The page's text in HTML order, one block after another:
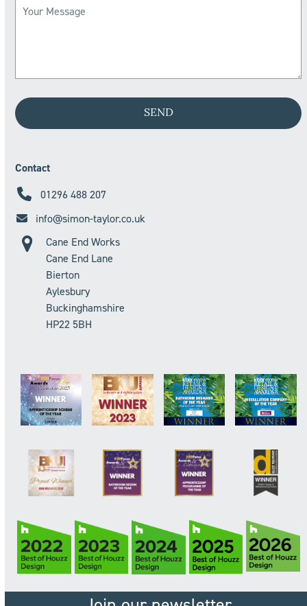
Contact
01296 488 207
info@simon-taylor.co.uk
Cane End Works
Cane End Lane
Bierton
Aylesbury
Buckinghamshire
HP22 5BH